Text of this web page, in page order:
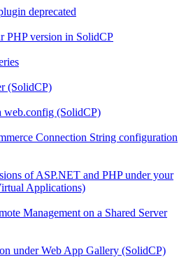
deprecated
PHP version in SolidCP
(SolidCP)
(SolidCP)
Connection String configuration
of ASP.NET and PHP under your
Applications)
Management on a Shared Server
under Web App Gallery (SolidCP)